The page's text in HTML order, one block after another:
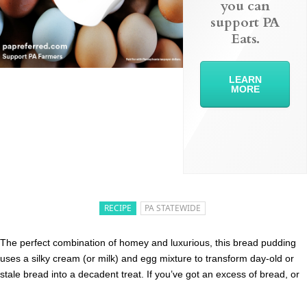
RECIPE PA STATEWIDE
The perfect combination of homey and luxurious, this bread pudding
uses a silky cream (or milk) and egg mixture to transform day-old or
stale bread into a decadent treat. If you’ve got an excess of bread, or
you can
support PA
Eats.
LEARN
MORE